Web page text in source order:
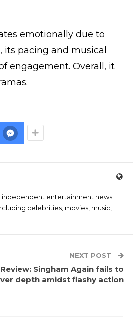
emotionally due to
pacing and musical
engagement. Overall, it
independent entertainment news
celebrities, movies, music,
NEXT POST
Singham Again fails to
depth amidst flashy action